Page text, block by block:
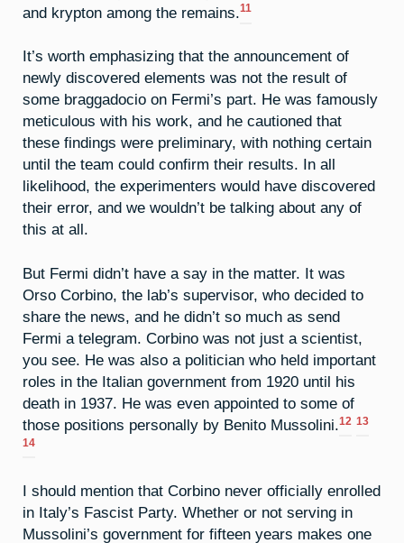
and krypton among the remains. 11
It’s worth emphasizing that the announcement of
newly discovered elements was not the result of
some braggadocio on Fermi’s part. He was famously
meticulous with his work, and he cautioned that
these findings were preliminary, with nothing certain
until the team could confirm their results. In all
likelihood, the experimenters would have discovered
their error, and we wouldn’t be talking about any of
this at all.
But Fermi didn’t have a say in the matter. It was
Orso Corbino, the lab’s supervisor, who decided to
share the news, and he didn’t so much as send
Fermi a telegram. Corbino was not just a scientist,
you see. He was also a politician who held important
roles in the Italian government from 1920 until his
death in 1937. He was even appointed to some of
those positions personally by Benito Mussolini.12 13
14
I should mention that Corbino never officially enrolled
in Italy’s Fascist Party. Whether or not serving in
Mussolini’s government for fifteen years makes one